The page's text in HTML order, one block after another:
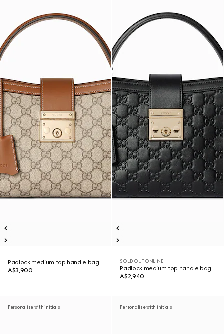
Padlock medium top handle bag
A$3,900
SOLD OUT ONLINE
Padlock medium top handle bag
A$2,940
Personalise with initials Personalise with initials